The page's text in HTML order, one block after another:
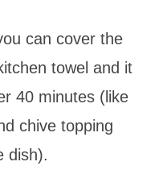
can cover the
towel and it
40 minutes (like
chive topping
dish).